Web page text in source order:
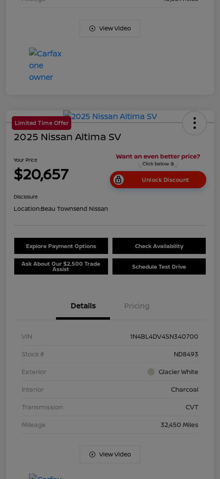
View Video
Limited Time Offer
2025 Nissan Altima SV
Your Price
$20,657 Unlock Discount
Disclosure
Location:Beau Townsend Nissan
Explore Payment Options Check Availability
Ask About Our $2,500 Trade
Assist Schedule Test Drive
Details Pricing
VIN
1N4BL4DV4SN340700
Stock #
ND8493
Exterior
Glacier White
Interior
Charcoal
Transmission
CVT
Mileage
32,450 Miles
View Video